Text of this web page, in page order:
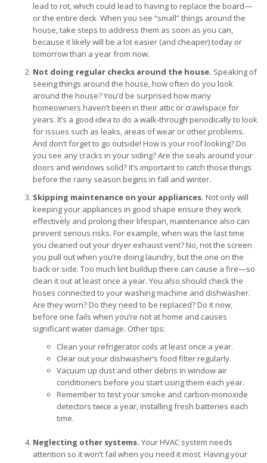
lead to rot, which could lead to having to replace the board—
or the entire deck. When you see “small” things around the
house, take steps to address them as soon as you can,
because it likely will be a lot easier (and cheaper) today or
tomorrow than a year from now.
Not doing regular checks around the house. Speaking of
seeing things around the house, how often do you look
around the house? You’d be surprised how many
homeowners haven’t been in their attic or crawlspace for
years. It’s a good idea to do a walk-through periodically to look
for issues such as leaks, areas of wear or other problems.
And don’t forget to go outside! How is your roof looking? Do
you see any cracks in your siding? Are the seals around your
doors and windows solid? It’s important to catch those things
before the rainy season begins in fall and winter.
Skipping maintenance on your appliances. Not only will
keeping your appliances in good shape ensure they work
effectively and prolong their lifespan, maintenance also can
prevent serious risks. For example, when was the last time
you cleaned out your dryer exhaust vent? No, not the screen
you pull out when you’re doing laundry, but the one on the
back or side. Too much lint buildup there can cause a fire—so
clean it out at least once a year. You also should check the
hoses connected to your washing machine and dishwasher.
Are they worn? Do they need to be replaced? Do it now,
before one fails when you’re not at home and causes
significant water damage. Other tips:
Clean your refrigerator coils at least once a year.
Clear out your dishwasher’s food filter regularly.
Vacuum up dust and other debris in window air
conditioners before you start using them each year.
Remember to test your smoke and carbon-monoxide
detectors twice a year, installing fresh batteries each
time.
Neglecting other systems. Your HVAC system needs
attention so it won’t fail when you need it most. Having your